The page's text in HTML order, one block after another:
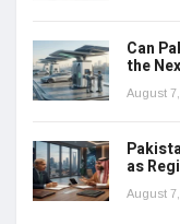
Can
the
August
as
August